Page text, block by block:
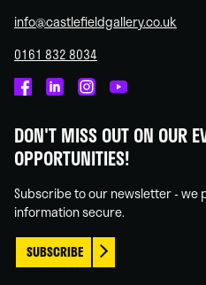
info@castlefieldgallery.co.uk
0161 832 8034
on
Facebook
on
Linked
on
Instagram
on
You
DON'T MISS OUT ON OUR
OPPORTUNITIES!
Subscribe to our newsletter - we
information secure.
SUBSCRIBE